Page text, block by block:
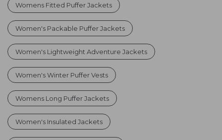
Womens Fitted Puffer Jackets
Women's Packable Puffer Jackets
Women's Lightweight Adventure Jackets
Women's Winter Puffer Vests
Womens Long Puffer Jackets
Women's Insulated Jackets